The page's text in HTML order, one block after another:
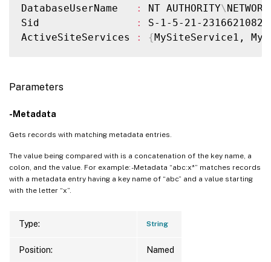
DatabaseUserName
: NT AUTHORITY\
Sid
:
S-1-5-21-2316621082-
ActiveSiteServices
: {MySiteService1,
Parameters
-Metadata
Gets records with matching metadata entries.
The value being compared with is a concatenation of the key name, a
colon, and the value. For example: -Metadata “abc:x*” matches records
with a metadata entry having a key name of “abc” and a value starting
with the letter “x”.
Type: String
Position: Named